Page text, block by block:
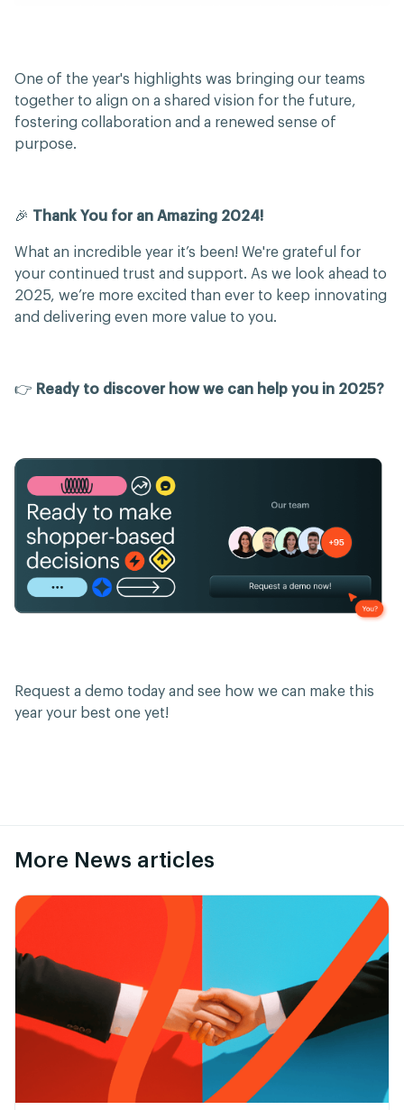
One of the year's highlights was bringing our teams
together to align on a shared vision for the future,
fostering collaboration and a renewed sense of
purpose.
🎉 Thank You for an Amazing 2024!
What an incredible year it’s been! We're grateful for
your continued trust and support. As we look ahead to
2025, we’re more excited than ever to keep innovating
and delivering even more value to you.
👉 Ready to discover how we can help you in 2025?
Request a demo today and see how we can make this
year your best one yet!
More News articles